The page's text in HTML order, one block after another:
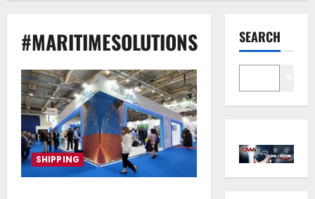
#MARITIMESOLUTIONS
SHIPPING
SEARCH